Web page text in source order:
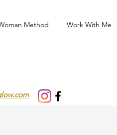
Method Work With Me